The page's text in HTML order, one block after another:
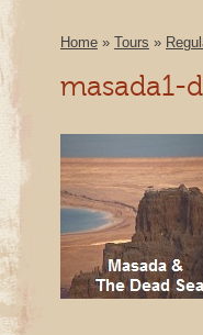
Home » Tours »
masada1-